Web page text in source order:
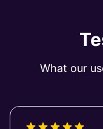
What our